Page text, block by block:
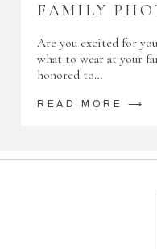
FAMILY
Are you excited for
what to wear at your
honored to…
READ MORE ⟶